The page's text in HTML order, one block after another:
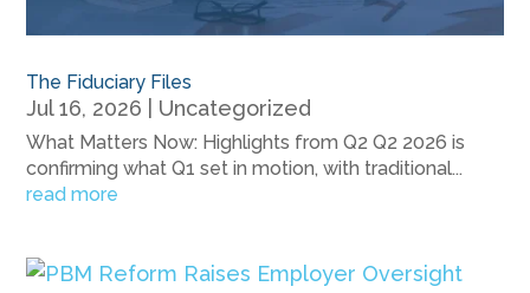
The Fiduciary Files
Jul 16, 2026 Uncategorized
What Matters Now: Highlights from Q2 Q2 2026 is
confirming what Q1 set in motion, with traditional...
read more